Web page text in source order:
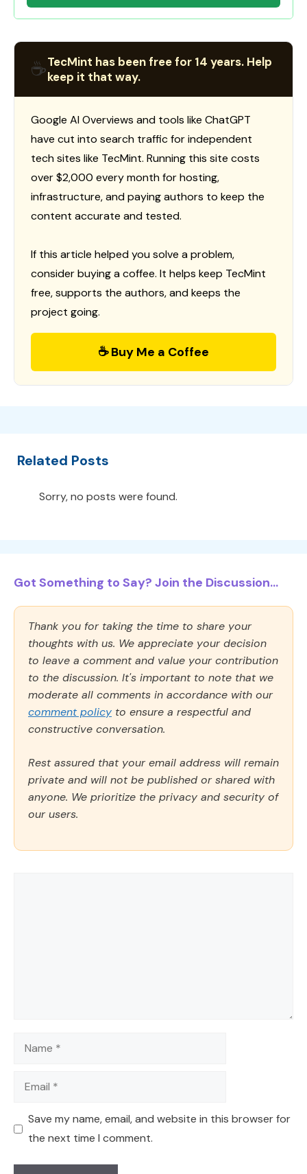
☕TecMint has been free for 14 years. Help
keep it that way.
Google AI Overviews and tools like ChatGPT
have cut into search traffic for independent
tech sites like TecMint. Running this site costs
over $2,000 every month for hosting,
infrastructure, and paying authors to keep the
content accurate and tested.
If this article helped you solve a problem,
consider buying a coffee. It helps keep TecMint
free, supports the authors, and keeps the
project going.
☕ Buy Me a Coffee
Related Posts
Sorry, no posts were found.
Got Something to Say? Join the Discussion...
Thank you for taking the time to share your
thoughts with us. We appreciate your decision
to leave a comment and value your contribution
to the discussion. It's important to note that we
moderate all comments in accordance with our
comment policy to ensure a respectful and
constructive conversation.
Rest assured that your email address will remain
private and will not be published or shared with
anyone. We prioritize the privacy and security of
our users.
Name
Email
Save my name, email, and website in this browser for
the next time I comment.